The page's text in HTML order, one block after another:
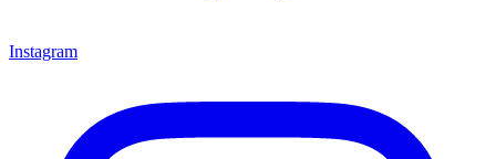
Instagram